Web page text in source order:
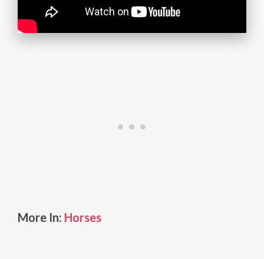
More In: Horses